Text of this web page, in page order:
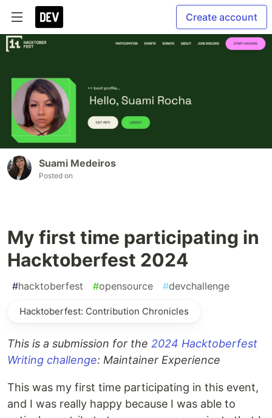
Create account
Suami Medeiros
Posted on
My first time participating in
Hacktoberfest 2024
#hacktoberfest #opensource #devchallenge
Hacktoberfest: Contribution Chronicles
This is a submission for the 2024 Hacktoberfest
Writing challenge: Maintainer Experience
This was my first time participating in this event,
and I was really happy because I was able to